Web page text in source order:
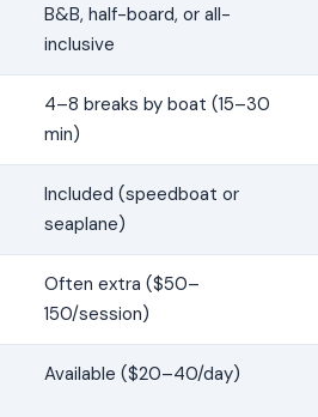
B&B, half-board, or all-
inclusive
4–8 breaks by boat (15–30
min)
Included (speedboat or
seaplane)
Often extra ($50–
150/session)
Available ($20–40/day)